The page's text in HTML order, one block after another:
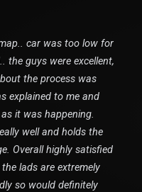
car was too low for
the guys were excellent,
the process was
explained to me and
it was happening.
well and holds the
Overall highly satisfied
lads are extremely
so would definitely